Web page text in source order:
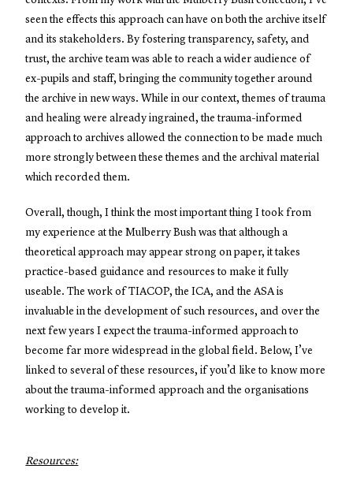
seen the effects this approach can have on both the archive itself
and its stakeholders. By fostering transparency, safety, and
trust, the archive team was able to reach a wider audience of
ex-pupils and staff, bringing the community together around
the archive in new ways. While in our context, themes of trauma
and healing were already ingrained, the trauma-informed
approach to archives allowed the connection to be made much
more strongly between these themes and the archival material
which recorded them.
Overall, though, I think the most important thing I took from
my experience at the Mulberry Bush was that although a
theoretical approach may appear strong on paper, it takes
practice-based guidance and resources to make it fully
useable. The work of TIACOP, the ICA, and the ASA is
invaluable in the development of such resources, and over the
next few years I expect the trauma-informed approach to
become far more widespread in the global field. Below, I’ve
linked to several of these resources, if you’d like to know more
about the trauma-informed approach and the organisations
working to develop it.
Resources: